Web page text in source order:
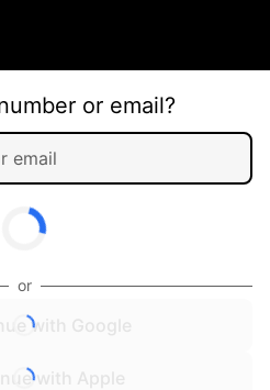
or email?
or
with Google
with Apple